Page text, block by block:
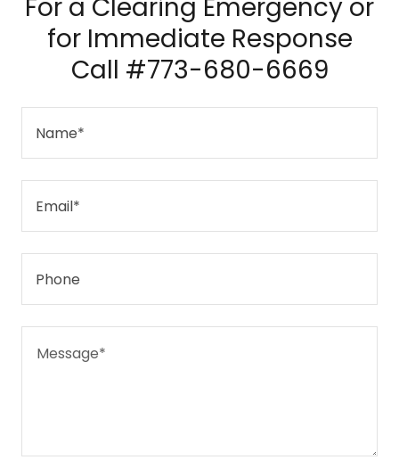
For a Clearing Emergency or
for Immediate Response
Call #773-680-6669
Name*
Email*
Phone